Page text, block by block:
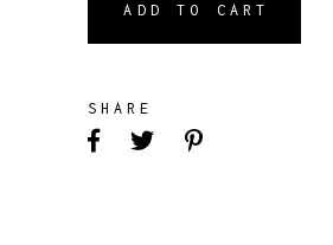
ADD TO CART
SHARE